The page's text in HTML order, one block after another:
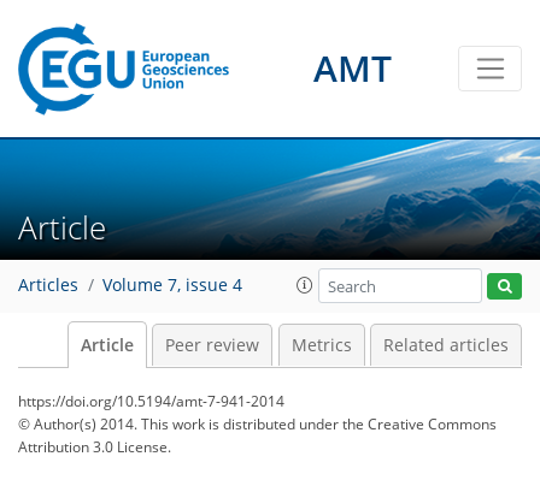
AMT
Article
Articles Volume 7, issue 4
Article Peer review Metrics Related articles
https://doi.org/10.5194/amt-7-941-2014
© Author(s) 2014. This work is distributed underthe Creative Commons
Attribution 3.0 License.